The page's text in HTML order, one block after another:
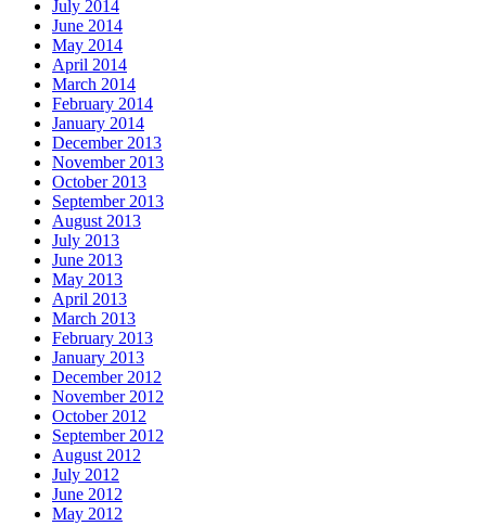
July 2014
June 2014
May 2014
April 2014
March 2014
February 2014
January 2014
December 2013
November 2013
October 2013
September 2013
August 2013
July 2013
June 2013
May 2013
April 2013
March 2013
February 2013
January 2013
December 2012
November 2012
October 2012
September 2012
August 2012
July 2012
June 2012
May 2012